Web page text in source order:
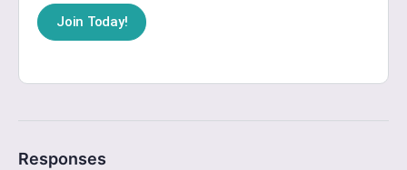
Join Today!
Responses